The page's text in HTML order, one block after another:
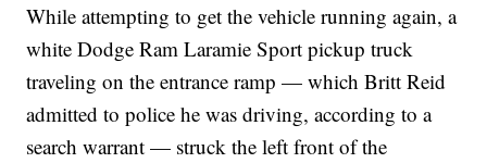
While attempting to get the vehicle running again, a
white Dodge Ram Laramie Sport pickup truck
traveling on the entrance ramp — which Britt Reid
admitted to police he was driving, according to a
search warrant — struck the left front of the